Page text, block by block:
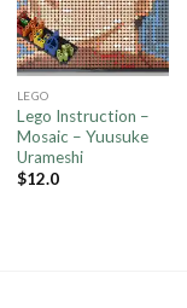
LEGO
Lego Instruction –
Mosaic – Yuusuke
Urameshi
$12.0